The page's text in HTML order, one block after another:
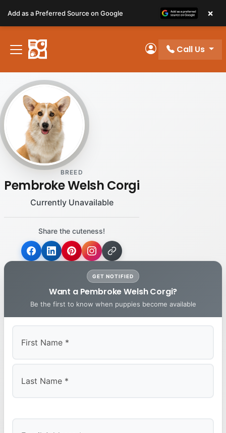
note:
This
website
includes
accessibility
system.
My Account
Call Us
BREED
Pembroke Welsh Corgi
Currently Unavailable
Share the cuteness!
GET NOTIFIED
Want a Pembroke Welsh Corgi?
Be the first to know when puppies become available
Add as a Preferred Source on Google ×